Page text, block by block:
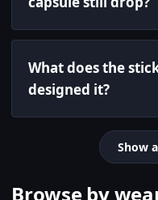
What does the
designed it?
Show
Browse by